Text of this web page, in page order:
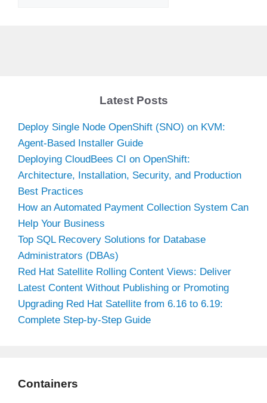
Latest Posts
Deploy Single Node OpenShift (SNO) on KVM:
Agent-Based Installer Guide
Deploying CloudBees CI on OpenShift:
Architecture, Installation, Security, and Production
Best Practices
How an Automated Payment Collection System Can
Help Your Business
Top SQL Recovery Solutions for Database
Administrators (DBAs)
Red Hat Satellite Rolling Content Views: Deliver
Latest Content Without Publishing or Promoting
Upgrading Red Hat Satellite from 6.16 to 6.19:
Complete Step-by-Step Guide
Containers